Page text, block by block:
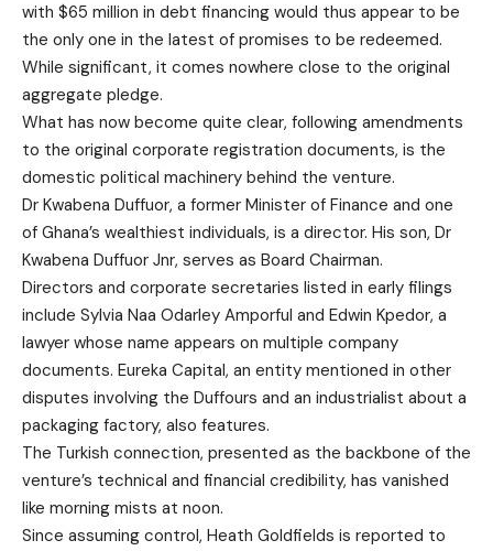
with $65 million in debt financing would thus appear to be
the only one in the latest of promises to be redeemed.
While significant, it comes nowhere close to the original
aggregate pledge.
What has now become quite clear, following amendments
to the original corporate registration documents, is the
domestic political machinery behind the venture.
Dr Kwabena Duffuor, a former Minister of Finance and one
of Ghana’s wealthiest individuals, is a director. His son, Dr
Kwabena Duffuor Jnr, serves as Board Chairman.
Directors and corporate secretaries listed in early filings
include Sylvia Naa Odarley Amporful and Edwin Kpedor, a
lawyer whose name appears on multiple company
documents. Eureka Capital, an entity mentioned in other
disputes involving the Duffours and an industrialist about a
packaging factory, also features.
The Turkish connection, presented as the backbone of the
venture’s technical and financial credibility, has vanished
like morning mists at noon.
Since assuming control, Heath Goldfields is reported to